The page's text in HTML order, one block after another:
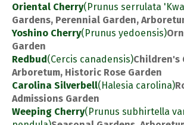
Oriental Cherry(Prunus serrulata
Gardens, Perennial Garden,
Yoshino Cherry(Prunus yedoensis)
Garden
Redbud(Cercis canadensis)Children's
Arboretum, Historic Rose Garden
Carolina Silverbell(Halesia carolina)
Admissions Garden
Weeping Cherry(Prunus subhirtella